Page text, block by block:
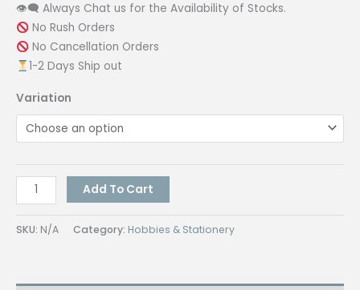
👁‍🗨 Always Chat us for the Availability of Stocks.
No Rush Orders
No Cancellation Orders
1-2 Days Ship out
Variation
Multi-
Function
Precision
Add To Cart
SKU: N/A Category: Hobbies & Stationery